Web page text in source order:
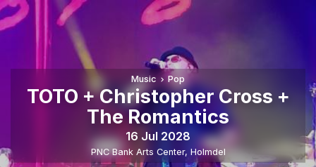
Music Pop
TOTO + Christopher Cross +
The Romantics
16 Jul 2028
PNC Bank Arts Center, Holmdel